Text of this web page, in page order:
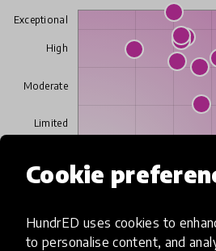
Cookie
HundrED uses cookies to
to personalise content, and
Moderate
Limited
Exceptional
High
Moderate
Limited
Insufficient